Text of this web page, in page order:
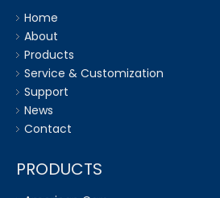
Home
About
Products
Service & Customization
Support
News
Contact
PRODUCTS